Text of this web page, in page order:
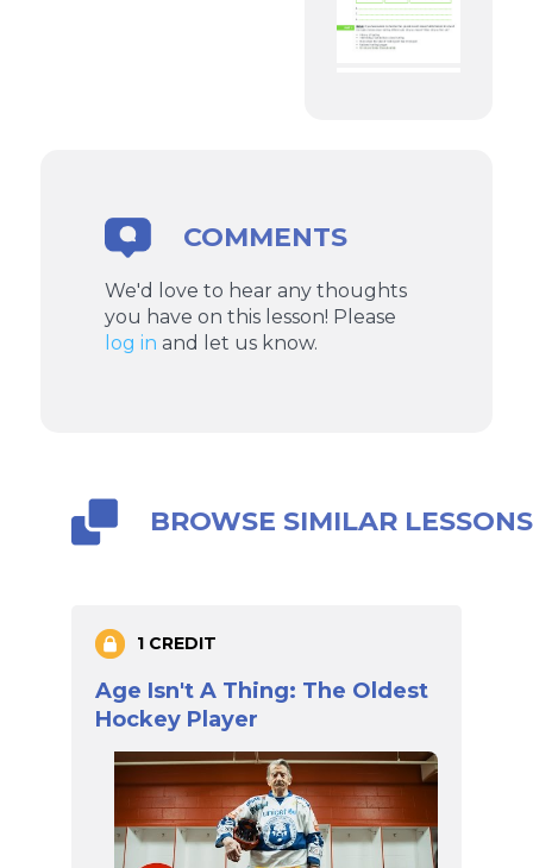
COMMENTS
We'd love to hear any thoughts
you have on this lesson! Please
log in and let us know.
BROWSE SIMILAR LESSONS
1 CREDIT
Age Isn't A Thing: The Oldest
Hockey Player